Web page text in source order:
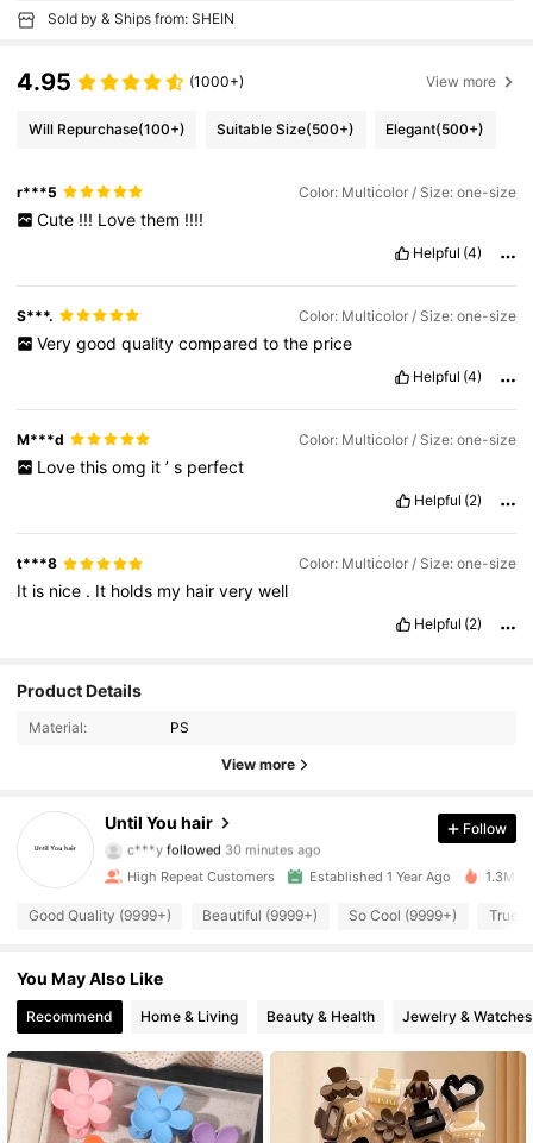
Sold by & Ships from: SHEIN
4.95 (1000+) View more
Will Repurchase(100+) Suitable Size(500+) Elegant(500+)
r***5 Color: Multicolor / Size: one-size
Cute !!! Love them !!!!
Helpful (4)
S***. Color: Multicolor / Size: one-size
Very good quality compared to the price
Helpful (4)
M***d Color: Multicolor / Size: one-size
Love this omg it ’ s perfect
Helpful (2)
t***8 Color: Multicolor / Size: one-size
It is nice . It holds my hairverywell
Helpful (2)
Product Details
Material: PS
View more
Until You hair
v***iis browsing
4.94
26K Followers
4.94 26K Followers
4.94 26K Followers
Follow
High Repeat Customers Established 1 Year Ago 1.3M
Good Quality (9999+) Beautiful (9999+) So Cool (9999+) True
You May Also Like
Recommend Home & Living Beauty & Health Jewelry & Watches